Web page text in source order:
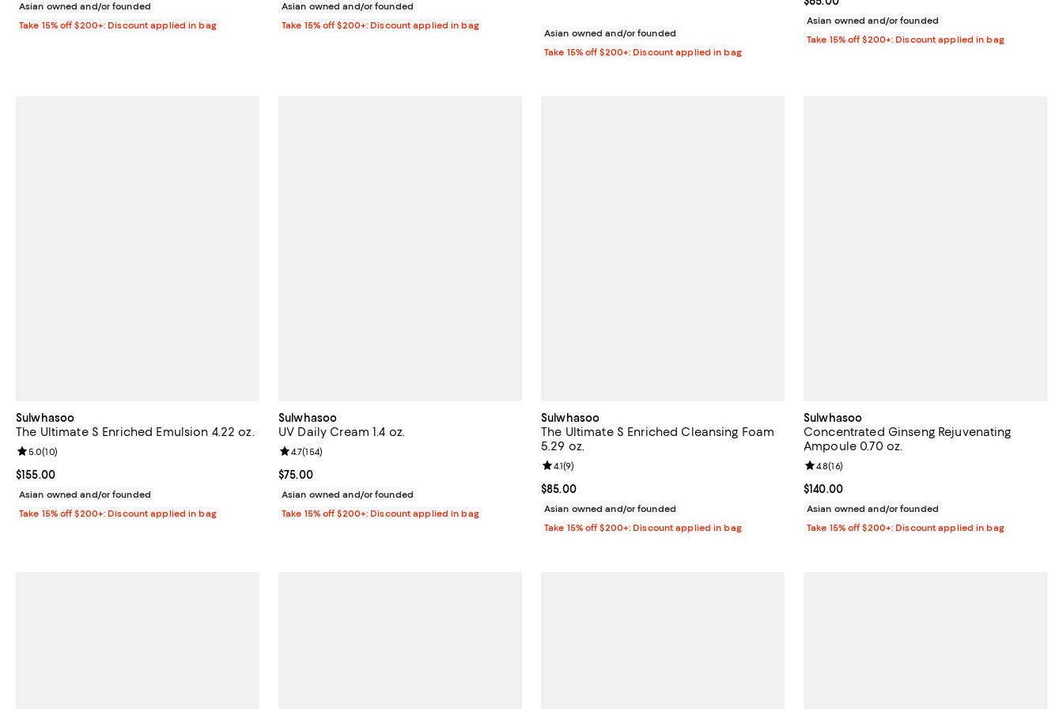
Asian owned and/or founded
Take 15% off $200+: Discount applied in bag
Asian owned and/or founded
Take 15% off $200+: Discount applied in bag
Asian owned and/or founded
Take 15% off $200+: Discount applied in bag
Asian owned and/or founded
Take 15% off $200+: Discount applied in bag
Sulwhasoo
The Ultimate S Enriched Emulsion 4.22 oz.
Current price $155.00; ;
$155.00
Review rating: 5.0 out of 5; 10 reviews;
5.0(10)
Asian owned and/or founded
Take 15% off $200+: Discount applied in bag
Sulwhasoo
UV Daily Cream 1.4 oz.
Current price $75.00; ;
$75.00
Review rating: 4.7 out of 5; 154 reviews;
4.7(154)
Asian owned and/or founded
Take 15% off $200+: Discount applied in bag
Sulwhasoo
The Ultimate S Enriched Cleansing Foam
5.29 oz.
Current price $85.00; ;
$85.00
Review rating: 4.1 out of 5; 9 reviews;
4.1(9)
Asian owned and/or founded
Take 15% off $200+: Discount applied in bag
Sulwhasoo
Concentrated Ginseng Rejuvenating
Ampoule 0.70 oz.
Current price $140.00; ;
$140.00
Review rating: 4.8 out of 5; 16 reviews;
4.8(16)
Asian owned and/or founded
Take 15% off $200+: Discount applied in bag